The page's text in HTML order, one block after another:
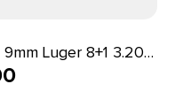
Black Nitride